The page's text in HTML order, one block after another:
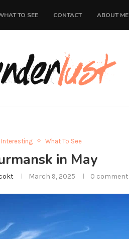
TO SEE CONTACT ABOUT ME
Interesting What To See
in May
March 9, 2025 0 comment